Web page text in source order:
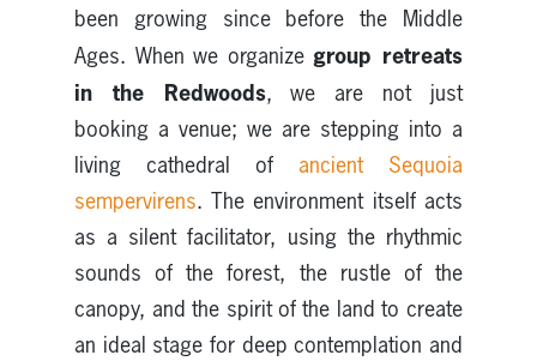
been growing since before the Middle
Ages. When we organize group retreats
in the Redwoods, we are not just
booking a venue; we are stepping into a
living cathedral of ancient Sequoia
sempervirens. The environment itself acts
as a silent facilitator, using the rhythmic
sounds of the forest, the rustle of the
canopy, and the spirit of the land to create
an ideal stage for deep contemplation and